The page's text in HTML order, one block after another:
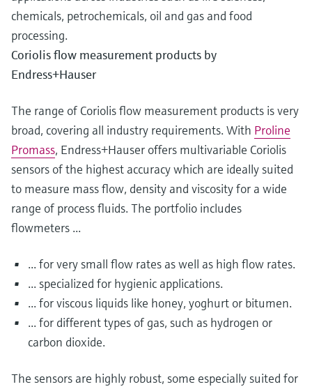
chemicals, petrochemicals, oil and gas and food
processing.
Coriolis flow measurement products by
Endress+Hauser
The range of Coriolis flow measurement products is very
broad, covering all industry requirements. With Proline
Promass, Endress+Hauser offers multivariable Coriolis
sensors of the highest accuracy which are ideally suited
to measure mass flow, density and viscosity for a wide
range of process fluids. The portfolio includes
flowmeters ...
... for very small flow rates as well as high flow rates.
... specialized for hygienic applications.
... for viscous liquids like honey, yoghurt or bitumen.
... for different types of gas, such as hydrogen or
carbon dioxide.
The sensors are highly robust, some especially suited for